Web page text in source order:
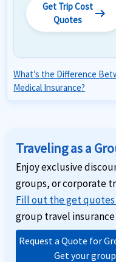
Get Trip Cost
Quotes
arrow_right_alt
What’s the Difference
Medical Insurance?
Traveling as a
Enjoy exclusive
groups, or corporate
Fill out the get
group travel
Request a Quote for
Get your